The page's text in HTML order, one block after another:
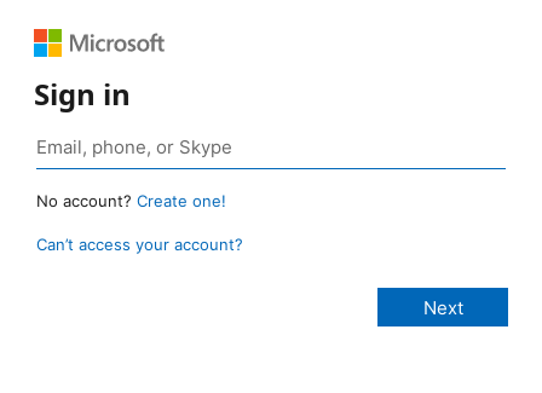
Sign in
No account? Create one!
Can’t access your account?